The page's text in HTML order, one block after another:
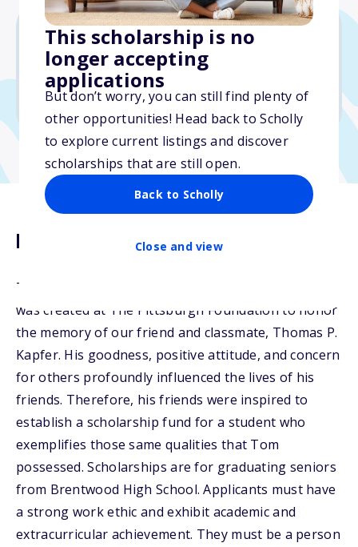
This scholarship is no
longer accepting
applications
But don’t worry, you can still find plenty of
other opportunities! Head back to Scholly
to explore current listings and discover
scholarships that are still open.
Back to Scholly
Close and view
$1,300
Due: February 17, 2026
Description
The Thomas P. Kapfer Memorial Scholarship Fund
was created at The Pittsburgh Foundation to honor
the memory of our friend and classmate, Thomas P.
Kapfer. His goodness, positive attitude, and concern
for others profoundly influenced the lives of his
friends. Therefore, his friends were inspired to
establish a scholarship fund for a student who
exemplifies those same qualities that Tom
possessed. Scholarships are for graduating seniors
from Brentwood High School. Applicants must have
a strong work ethic and exhibit academic and
extracurricular achievement. They must be a person